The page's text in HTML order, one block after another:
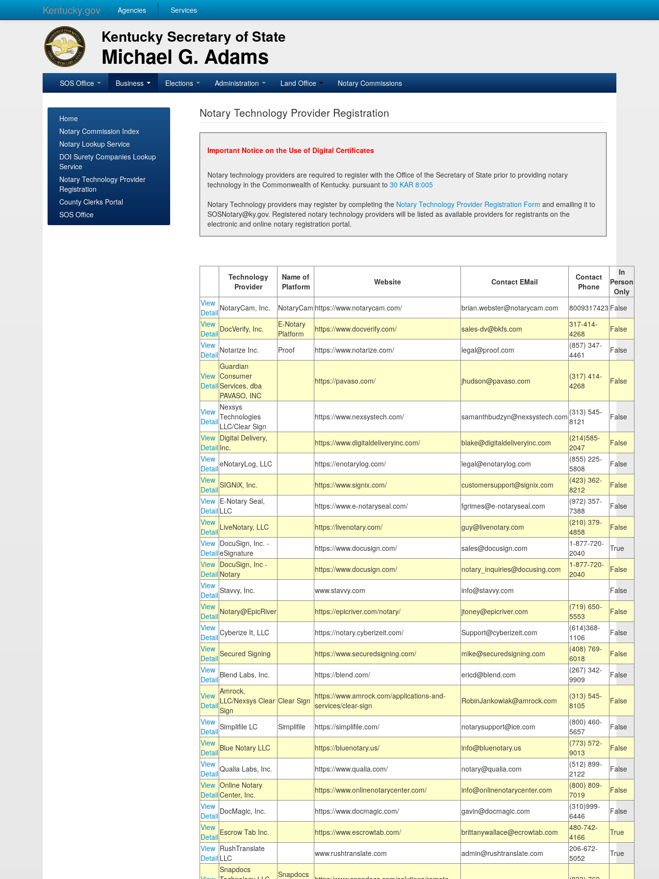
Kentucky.gov Agencies Services
Kentucky Secretary of State
Michael G. Adams
SOS Office Business Elections Administration Land Office Notary Commissions
Home
Notary Commission Index
Notary Lookup Service
DOI Surety Companies Lookup
Service
Notary Technology Provider
Registration
County Clerks Portal
SOS Office
Notary Technology Provider Registration
Important Notice on the Use of Digital Certificates
Notary technology providers are required to register with the Office of the Secretary of State prior to providing notary
technology in the Commonwealth of Kentucky. pursuant to 30 KAR 8:005
Notary Technology providers may register by completing the Notary Technology Provider Registration Form
SOSNotary@ky.gov. Registered notary technology providers will be listed as available providers for registrants on the
electronic and online notary registration portal.
Technology
Provider
Name of
Platform
Website Contact EMail
Contact
Phone
In
Person
Only
View
Detail NotaryCam, Inc. NotaryCam https://www.notarycam.com/ brian.webster@notarycam.com 8009317423 False
View
Detail DocVerify, Inc.
E-Notary
Platform
https://www.docverify.com/ sales-dv@bkfs.com
317-414-
4268
False
View
Detail Notarize Inc. Proof https://www.notarize.com/ legal@proof.com
(857) 347-
4461
False
View
Detail
Guardian
Consumer
Services, dba
PAVASO, INC
https://pavaso.com/ jhudson@pavaso.com
(317) 414-
4268
False
View
Detail
Nexsys
Technologies
LLC/Clear Sign
https://www.nexsystech.com/ samanthbudzyn@nexsystech.com (313) 545-
8121
False
View
Detail
Digital Delivery,
Inc.
https://www.digitaldeliveryinc.com/ blake@digitaldeliveryinc.com
(214)585-
2047
False
View
DetaileNotaryLog, LLC https://enotarylog.com/ legal@enotarylog.com
(855) 225-
5808
False
View
DetailSIGNiX, Inc. https://www.signix.com/ customersupport@signix.com
(423) 362-
8212
False
View
Detail
E-Notary Seal,
LLC
https://www.e-notaryseal.com/ fgrimes@e-notaryseal.com
(972) 357-
7388
False
View
Detail LiveNotary, LLC https://livenotary.com/ guy@livenotary.com
(210) 379-
4858
False
View
Detail
DocuSign, Inc. -
eSignature
https://www.docusign.com/ sales@docusign.com
1-877-720-
2040
True
View
Detail
DocuSign, Inc -
Notary
https://www.docusign.com/ notary_inquiries@docusing.com
1-877-720-
2040
False
View
DetailStavvy, Inc. www.stavvy.com info@stavvy.com
False
View
Detail Notary@EpicRiver https://epicriver.com/notary/ jtoney@epicriver.com
(719) 650-
5553
False
View
DetailCyberize It, LLC https://notary.cyberizeit.com/ Support@cyberizeit.com
(614)368-
1106
False
View
DetailSecured Signing https://www.securedsigning.com/ mike@securedsigning.com
(408) 769-
6018
False
View
Detail Blend Labs, Inc. https://blend.com/ ericd@blend.com
(267) 342-
9909
False
View
Detail
Amrock,
LLC/Nexsys Clear
Sign
Clear Sign https://www.amrock.com/applications-and-
services/clear-sign
RobinJankowiak@amrock.com
(313) 545-
8105
False
View
DetailSimplifile LC Simplifile https://simplifile.com/ notarysupport@ice.com
(800) 460-
5657
False
View
Detail Blue Notary LLC https://bluenotary.us/ info@bluenotary.us
(773) 572-
9013
False
View
DetailQualia Labs, Inc. https://www.qualia.com/ notary@qualia.com
(512) 899-
2122
False
View
Detail
Online Notary
Center, Inc.
https://www.onlinenotarycenter.com/ info@onlinenotarycenter.com
(800) 809-
7019
False
View
Detail DocMagic, Inc. https://www.docmagic.com/ gavin@docmagic.com
(310)999-
6446
False
View
Detail Escrow Tab Inc. https://www.escrowtab.com/ brittanywallace@ecrowtab.com
480-742-
4166
True
View
Detail
RushTranslate
LLC
www.rushtranslate.com admin@rushtranslate.com
206-672-
5052
True
Snapdocs
Snapdocs